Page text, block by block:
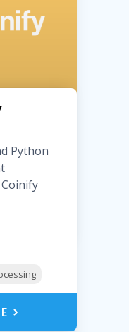
Python